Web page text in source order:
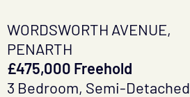
WORDSWORTH AVENUE,
PENARTH
£475,000 Freehold
3 Bedroom, Semi-Detached